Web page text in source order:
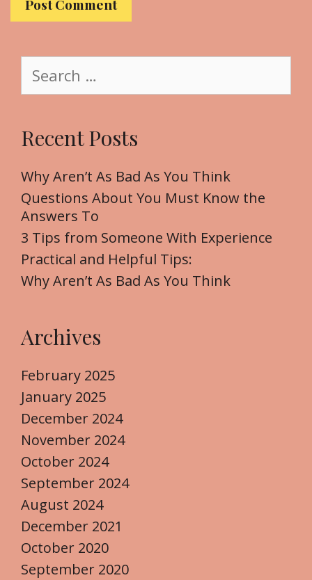
c
f
o
r
Recent Posts
Why Aren’t As Bad As You Think
Questions About You Must Know the
Answers To
3 Tips from Someone With Experience
Practical and Helpful Tips:
Why Aren’t As Bad As You Think
Archives
February 2025
January 2025
December 2024
November 2024
October 2024
September 2024
August 2024
December 2021
October 2020
September 2020